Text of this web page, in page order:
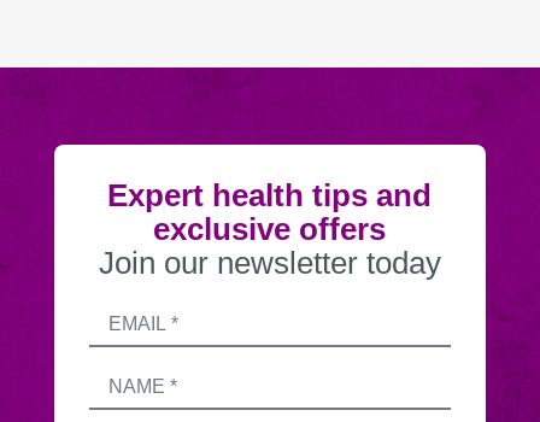
Expert health tips and
exclusive offers
Join our newsletter today
Submitting
sends
your
Email
Name